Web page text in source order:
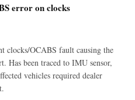
error on clocks
clocks/OCABS fault causing the
Has been traced to IMU sensor,
vehicles required dealer